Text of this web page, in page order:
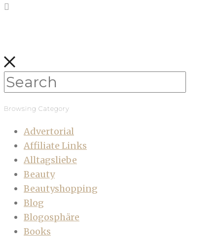
Browsing Category
Advertorial
Affiliate Links
Alltagsliebe
Beauty
Beautyshopping
Blog
Blogosphäre
Books